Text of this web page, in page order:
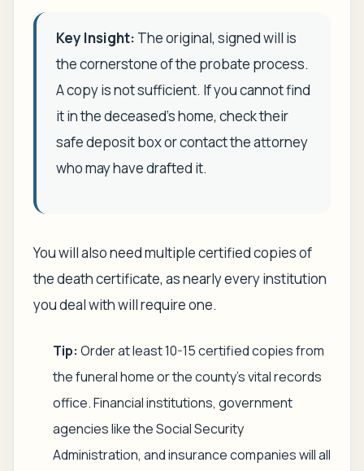
Key Insight: The original, signed will is
the cornerstone of the probate process.
A copy is not sufficient. If you cannot find
it in the deceased’s home, check their
safe deposit box or contact the attorney
who may have drafted it.
You will also need multiple certified copies of
the death certificate, as nearly every institution
you deal with will require one.
Tip: Order at least 10-15 certified copies from
the funeral home or the county's vital records
office. Financial institutions, government
agencies like the Social Security
Administration, and insurance companies will all